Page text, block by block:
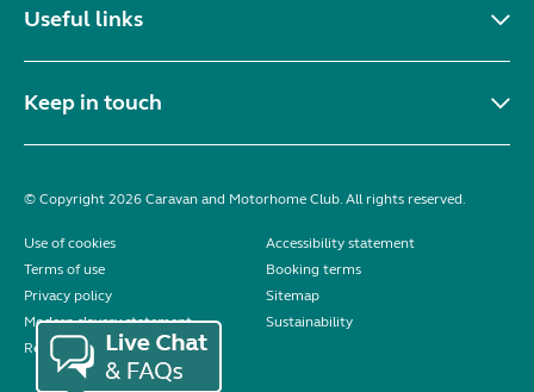
Useful links
Keep in touch
© Copyright 2026 Caravan and Motorhome Club. All rights reserved.
Use of cookies
Accessibility statement
Terms of use
Booking terms
Privacy policy
Sitemap
Modern slavery statement
Sustainability
Reviews policy